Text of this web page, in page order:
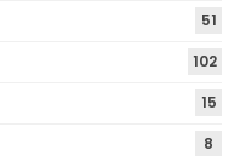
51
102
15
8